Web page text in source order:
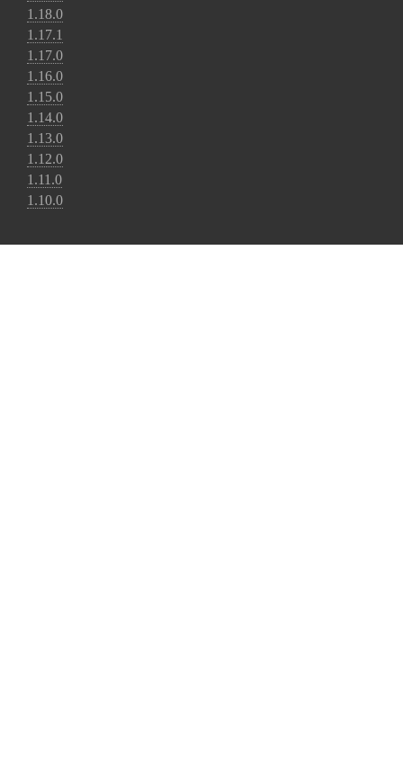
1.18.0
1.17.1
1.17.0
1.16.0
1.15.0
1.14.0
1.13.0
1.12.0
1.11.0
1.10.0